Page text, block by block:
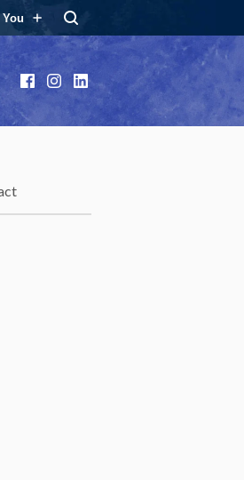
You
Facebook
InstagramLinkedIn